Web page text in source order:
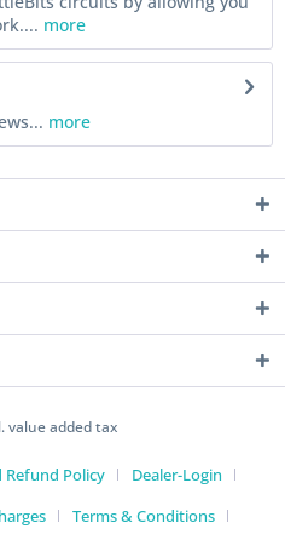
more
more
value added tax
Refund Policy
Dealer-Login
Terms & Conditions